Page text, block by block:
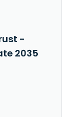
-
2035